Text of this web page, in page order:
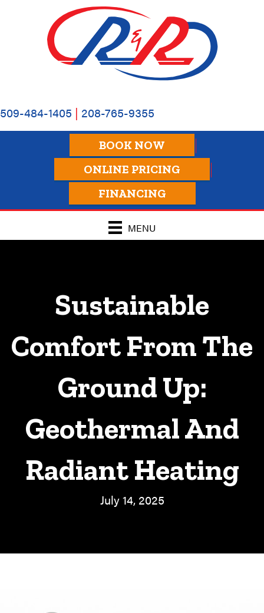
509-484-1405 | 208-765-9355
BOOK NOW
ONLINE PRICING
FINANCING
MENU
Sustainable
Comfort From The
Ground Up:
Geothermal And
Radiant Heating
July 14, 2025